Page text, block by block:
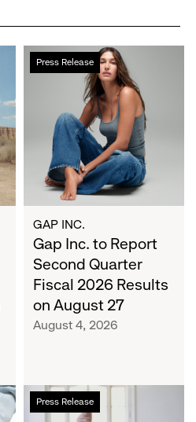
Press Release
Gap
Inc.
Second
Quarter
Fiscal
2026
Results
on
August
27
GAP INC.
Gap Inc. to Report
Second Quarter
Fiscal 2026 Results
on August 27
August 4, 2026
Press Release
Athleta
and